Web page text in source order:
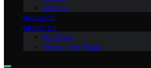
Altcoins
INSIGHTS
ABOUT US
Our Team
Mission and Focus